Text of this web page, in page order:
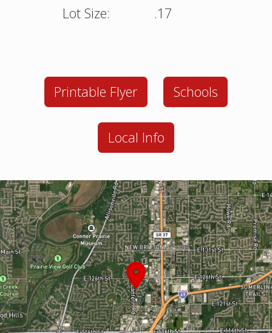
Lot Size:
.17
Printable Flyer Schools
Local Info